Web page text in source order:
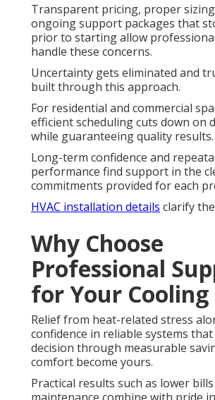
Transparent pricing, proper
ongoing support packages that
prior to starting allow
handle these concerns.
Uncertainty gets eliminated and
built through this approach.
For residential and commercial
efficient scheduling cuts down on
while guaranteeing quality results.
Long-term confidence and
performance find support in the
commitments provided for each
HVAC installation details clarify
Why Choose
Professional
for Your Cooling
Relief from heat-related stress
confidence in reliable systems
decision through measurable
comfort become yours.
Practical results such as lower